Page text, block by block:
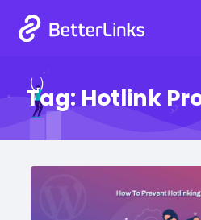
Tag: Hotlink